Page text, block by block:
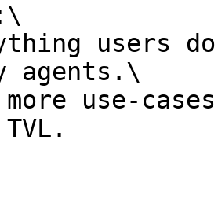
users
agents.\
use-